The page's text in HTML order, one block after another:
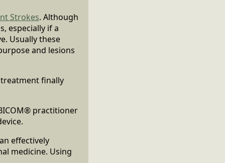
Strokes. Although
especially if a
Usually these
and lesions
finally
practitioner
effectively
medicine. Using